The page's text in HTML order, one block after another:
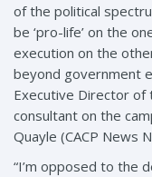
of the political
be ‘pro-life’ on the
execution on the
beyond government
Executive Director of
consultant on the
Quayle (CACP News
“I’m opposed to the